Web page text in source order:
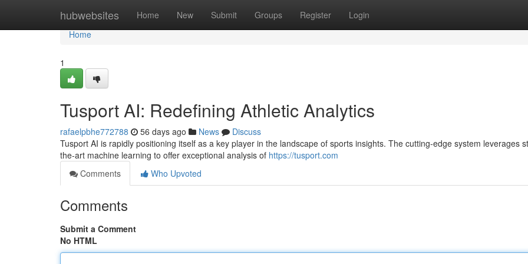
hubwebsites Home New Submit Groups Register Login
Home
Home
1
Tusport AI: Redefining Athletic Analytics
rafaelpbhe772788 56 days ago News
Discuss
Tusport AI is rapidly positioning itself as a key player in the landscape of sports insights. The cutting-edge system leverages
the-art machine learning to offer exceptional analysis of https://tusport.com
Comments
Who Upvoted
Comments
Submit a Comment
No HTML